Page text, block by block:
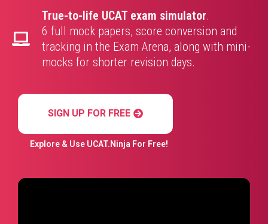
True-to-life UCAT exam simulator.
6 full mock papers, score conversion and
tracking in the Exam Arena, along with mini-
mocks for shorter revision days.
SIGN UP FOR FREE
Explore & Use UCAT.Ninja For Free!